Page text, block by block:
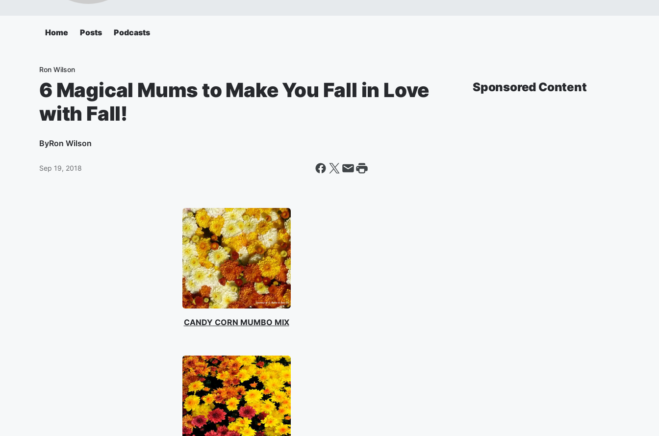
Home Posts Podcasts
Ron Wilson
6 Magical Mums to Make You Fall in Love
with Fall!
ByRon Wilson
Sep 19, 2018
CANDY CORN MUMBO MIX
Sponsored Content